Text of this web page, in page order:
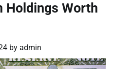
Holdings Worth
by admin